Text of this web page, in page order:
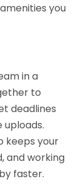
you
in a
to
deadlines
uploads.
keeps your
and working
faster.